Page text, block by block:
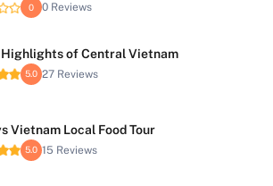
0 0 Reviews
of Central Vietnam
5.0 27 Reviews
Vietnam Local Food Tour
5.0 15 Reviews